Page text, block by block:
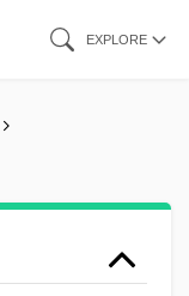
EXPLORE